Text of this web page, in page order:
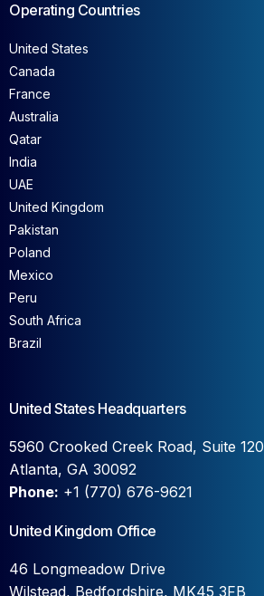
Operating Countries
United States
Canada
France
Australia
Qatar
India
UAE
United Kingdom
Pakistan
Poland
Mexico
Peru
South Africa
Brazil
United States Headquarters
5960 Crooked Creek Road, Suite 120
Atlanta, GA 30092
Phone: +1 (770) 676-9621
United Kingdom Office
46 Longmeadow Drive
Wilstead, Bedfordshire, MK45 3FB